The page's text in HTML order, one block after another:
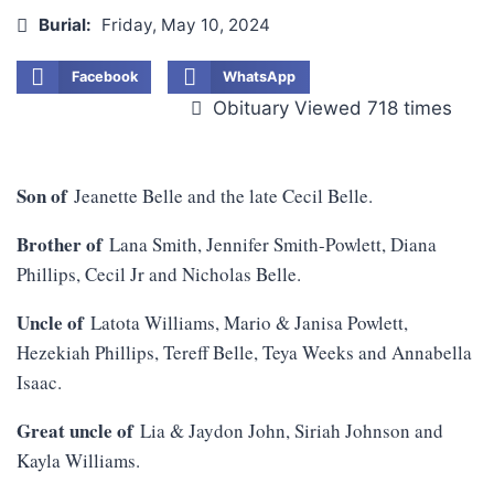
Burial: Friday, May 10, 2024
Facebook WhatsApp
Obituary Viewed 718 times
Son ofJeanette Belle and the late Cecil Belle.
Brother ofLana Smith, Jennifer Smith-Powlett, Diana
Phillips, Cecil Jr and Nicholas Belle.
Uncle ofLatota Williams, Mario & Janisa Powlett,
Hezekiah Phillips, Tereff Belle, Teya Weeks and Annabella
Isaac.
Great uncle ofLia & Jaydon John, Siriah Johnson and
Kayla Williams.